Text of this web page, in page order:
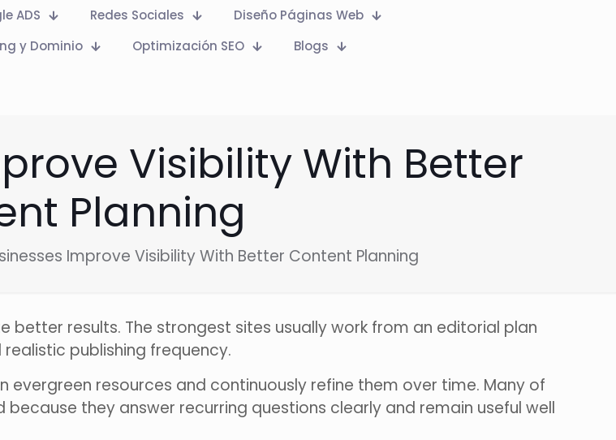
ADS Redes Sociales
Diseño Páginas Web
y Dominio
Optimización SEO Blogs
Visibility With Better
Planning
Improve Visibility With Better Content Planning
results. The strongest sites usually work from an editorial plan
publishing frequency.
resources and continuously refine them over time. Many of
because they answer recurring questions clearly and remain useful well